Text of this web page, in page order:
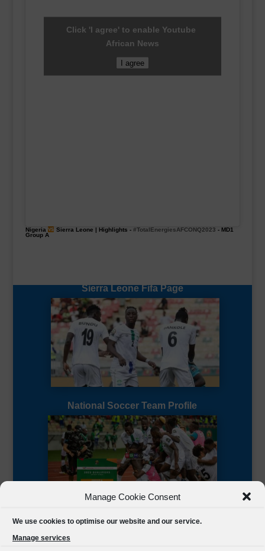
Manage Cookie Consent
We use cookies to optimise our website and our service.
Manage services
Click 'I agree' to enable Youtube
African News
I agree
Nigeria Sierra Leone | Highlights - #TotalEnergiesAFCONQ2023 - MD1
Group A
Sierra Leone Fifa Page
National Soccer Team Profile